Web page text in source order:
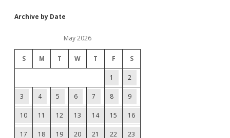
Archive by Date
May 2026
S M T W T F S
1 2
3 4 5 6 7 8 9
10 11 12 13 14 15 16
17 18 19 20 21 22 23